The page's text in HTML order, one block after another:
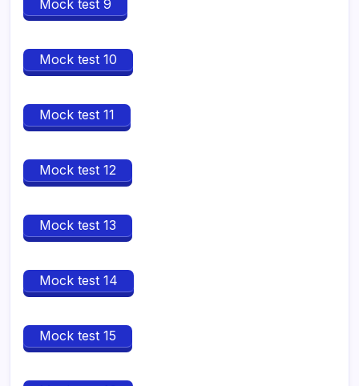
Mock test 9
Mock test 10
Mock test 11
Mock test 12
Mock test 13
Mock test 14
Mock test 15